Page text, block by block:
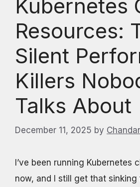
Kubernetes
Resources:
Silent
Killers
Talks About
December 11, 2025 by
I’ve been running Kubernetes
now, and I still get that